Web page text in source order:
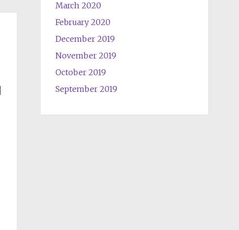
March 2020
February 2020
December 2019
November 2019
October 2019
September 2019